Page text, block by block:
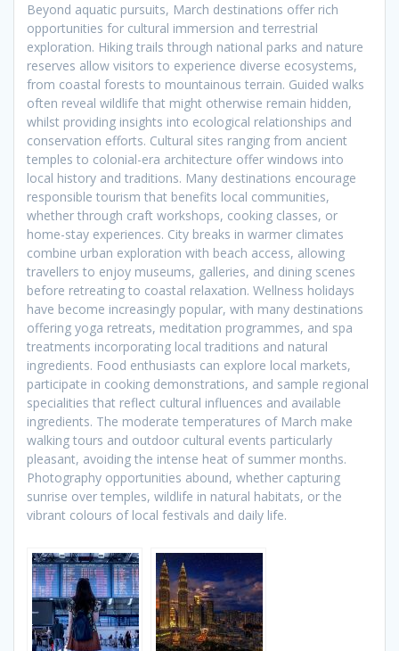
Beyond aquatic pursuits, March destinations offer rich
opportunities for cultural immersion and terrestrial
exploration. Hiking trails through national parks and nature
reserves allow visitors to experience diverse ecosystems,
from coastal forests to mountainous terrain. Guided walks
often reveal wildlife that might otherwise remain hidden,
whilst providing insights into ecological relationships and
conservation efforts. Cultural sites ranging from ancient
temples to colonial-era architecture offer windows into
local history and traditions. Many destinations encourage
responsible tourism that benefits local communities,
whether through craft workshops, cooking classes, or
home-stay experiences. City breaks in warmer climates
combine urban exploration with beach access, allowing
travellers to enjoy museums, galleries, and dining scenes
before retreating to coastal relaxation. Wellness holidays
have become increasingly popular, with many destinations
offering yoga retreats, meditation programmes, and spa
treatments incorporating local traditions and natural
ingredients. Food enthusiasts can explore local markets,
participate in cooking demonstrations, and sample regional
specialities that reflect cultural influences and available
ingredients. The moderate temperatures of March make
walking tours and outdoor cultural events particularly
pleasant, avoiding the intense heat of summer months.
Photography opportunities abound, whether capturing
sunrise over temples, wildlife in natural habitats, or the
vibrant colours of local festivals and daily life.